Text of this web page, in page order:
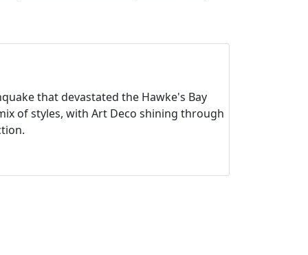
that devastated the Hawke's Bay
of styles, with Art Deco shining through